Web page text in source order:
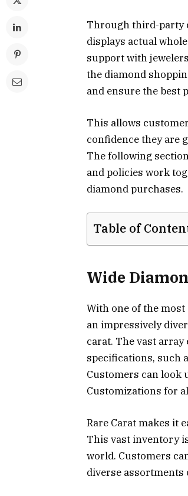
Through third-party
displays actual
support with
the diamond
and ensure the best
This allows
confidence they are
The following
and policies work
diamond purchases.
Table of
Wide
With one of the
an impressively
carat. The vast
specifications, such
Customers can look
Customizations for
Rare Carat makes it
This vast inventory
world. Customers
diverse assortments